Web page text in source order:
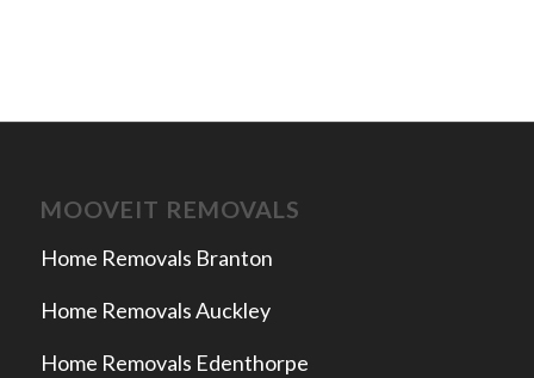
MOOVEIT REMOVALS
Home Removals Branton
Home Removals Auckley
Home Removals Edenthorpe